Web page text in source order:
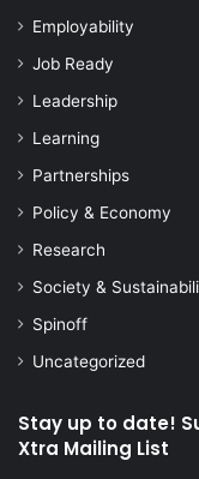
Employability
Job Ready
Leadership
Learning
Partnerships
Policy & Economy
Research
Society &
Spinoff
Uncategorized
Stay up to date!
Xtra Mailing List